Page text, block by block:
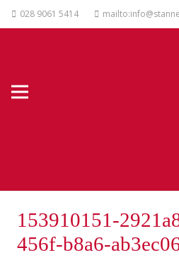
028 9061 5414
153910151-
456f-b8a6-